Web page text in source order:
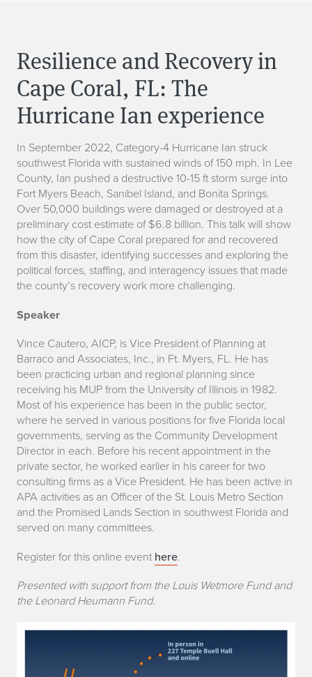
Resilience and Recovery in
Cape Coral, FL: The
Hurricane Ian experience
In September 2022, Category-4 Hurricane Ian struck
southwest Florida with sustained winds of 150 mph. In Lee
County, Ian pushed a destructive 10-15 ft storm surge into
Fort Myers Beach, Sanibel Island, and Bonita Springs.
Over 50,000 buildings were damaged or destroyed at a
preliminary cost estimate of $6.8 billion. This talk will show
how the city of Cape Coral prepared for and recovered
from this disaster, identifying successes and exploring the
political forces, staffing, and interagency issues that made
the county’s recovery work more challenging.
Speaker
Vince Cautero, AICP, is Vice President of Planning at
Barraco and Associates, Inc., in Ft. Myers, FL. He has
been practicing urban and regional planning since
receiving his MUP from the University of Illinois in 1982.
Most of his experience has been in the public sector,
where he served in various positions for five Florida local
governments, serving as the Community Development
Director in each. Before his recent appointment in the
private sector, he worked earlier in his career for two
consulting firms as a Vice President. He has been active in
APA activities as an Officer of the St. Louis Metro Section
and the Promised Lands Section in southwest Florida and
served on many committees.
Register for this online event here.
Presented with support from the Louis Wetmore Fund and
the Leonard Heumann Fund.